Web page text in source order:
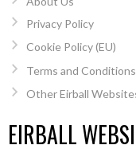
Privacy Policy
Cookie Policy (EU)
Terms and Conditions
Other Eirball
EIRBALL